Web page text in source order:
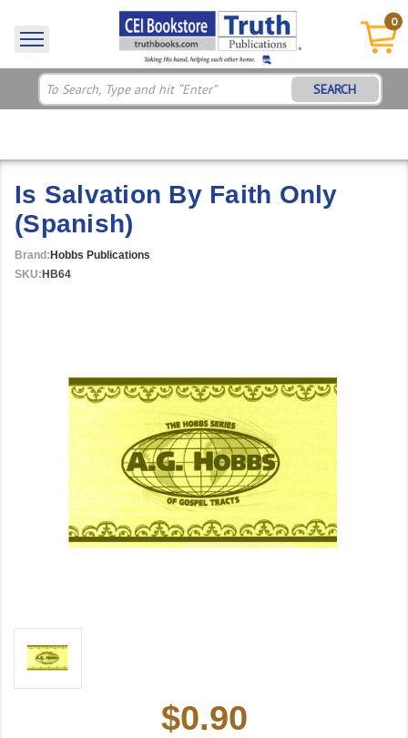
0
SEARCH
Is Salvation By Faith Only
(Spanish)
Brand: Hobbs Publications
SKU: HB64
$0.90